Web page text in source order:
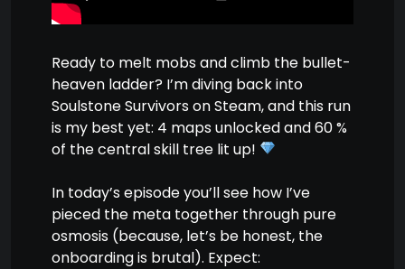
Ready to melt mobs and climb the bullet-
heaven ladder? I’m diving back into
Soulstone Survivors on Steam, and this run
is my best yet: 4 maps unlocked and 60 %
of the central skill tree lit up!
In today’s episode you’ll see how I’ve
pieced the meta together through pure
osmosis (because, let’s be honest, the
onboarding is brutal). Expect: